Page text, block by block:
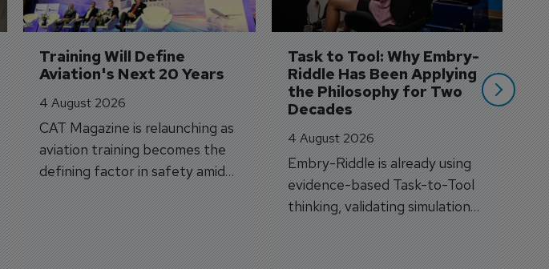
Training Will Define
Aviation's Next 20 Years
4 August 2026
CAT Magazine is relaunching as
aviation training becomes the
defining factor in safety amid
workforce transformation.
Task to Tool: Why Embry-
Riddle Has Been Applying
the Philosophy for Two
Decades
4 August 2026
Embry-Riddle is already using
evidence-based Task-to-Tool
thinking, validating simulation
and VR against real training
outcomes.